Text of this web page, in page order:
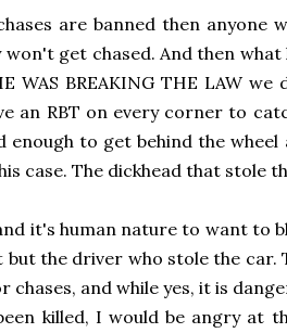
are banned then anyone
won't get chased. And then
WAS BREAKING THE LAW
an RBT on every corner to
enough to get behind the
case. The dickhead that stole
it's human nature to want to
but the driver who stole the car.
chases, and while yes, it is
killed, I would be angry at